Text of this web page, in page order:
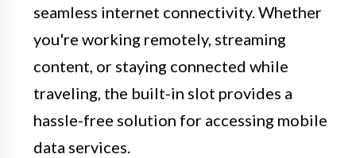
seamless internet connectivity. Whether
you're working remotely, streaming
content, or staying connected while
traveling, the built-in slot provides a
hassle-free solution for accessing mobile
data services.